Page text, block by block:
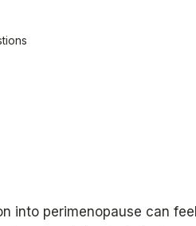
into perimenopause can